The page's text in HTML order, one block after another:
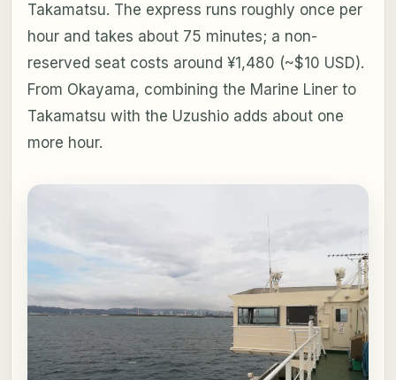
Takamatsu. The express runs roughly once per
hour and takes about 75 minutes; a non-
reserved seat costs around ¥1,480 (~$10 USD).
From Okayama, combining the Marine Liner to
Takamatsu with the Uzushio adds about one
more hour.